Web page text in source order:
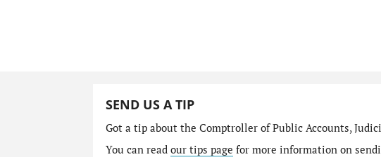
SEND US A TIP
Got a tip about the Comptroller of Public Accounts,
You can read our tips page for more information on